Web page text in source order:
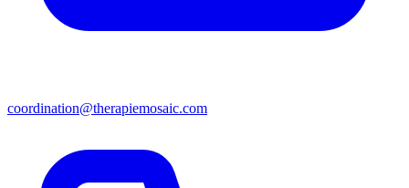
coordination@therapiemosaic.com